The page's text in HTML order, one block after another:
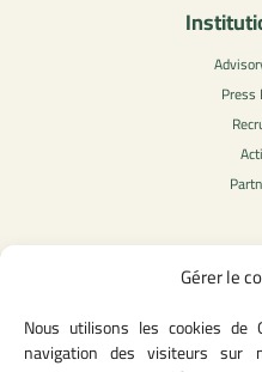
Gérer le
Nous utilisons les cookies de
navigation des visiteurs sur
Press
General